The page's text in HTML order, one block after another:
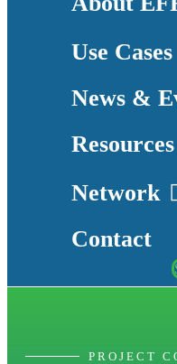
Use Cases
News &
Resources
Network
Contact
PROJECT